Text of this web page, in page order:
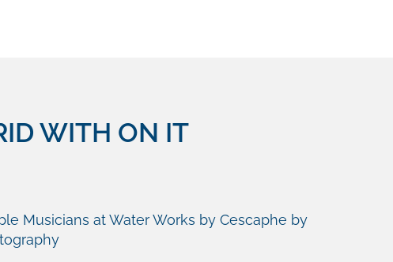
WITH ON IT